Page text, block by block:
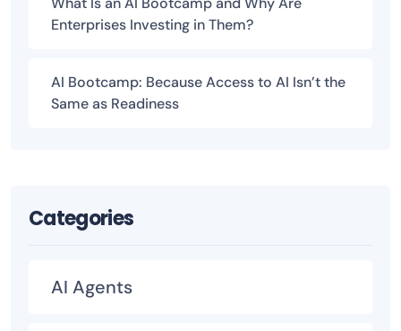
Enterprises Investing in Them?
AI Bootcamp: Because Access to AI Isn’t the
Same as Readiness
Categories
AI Agents